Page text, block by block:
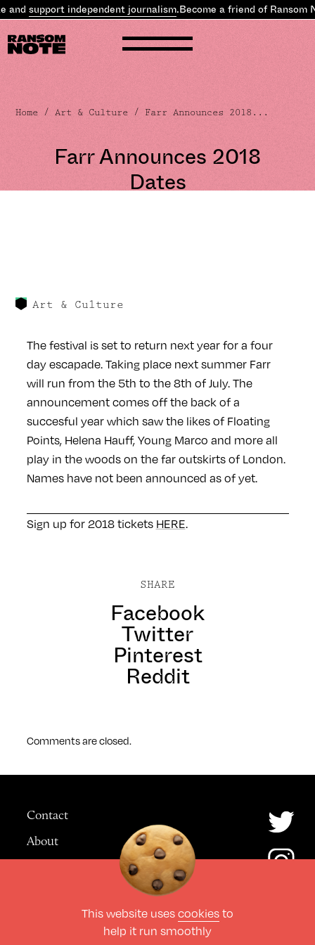
andsupport independent journalism.Become a friend of Ransom
Home /Art & Culture / Farr Announces 2018...
Farr Announces 2018
Dates
Art & Culture
The festival is set to return next year for a four
day escapade. Taking place next summer Farr
will run from the 5th to the 8th of July. The
announcement comes off the back of a
succesful year which saw the likes of Floating
Points, Helena Hauff, Young Marco and more all
play in the woods on the far outskirts of London.
Names have not been announced as of yet.
Sign up for 2018 tickets HERE.
SHARE
Facebook
Twitter
Pinterest
Reddit
Comments are closed.
Contact
About
All Rights Reserved
This website usescookiesto
help it run smoothly